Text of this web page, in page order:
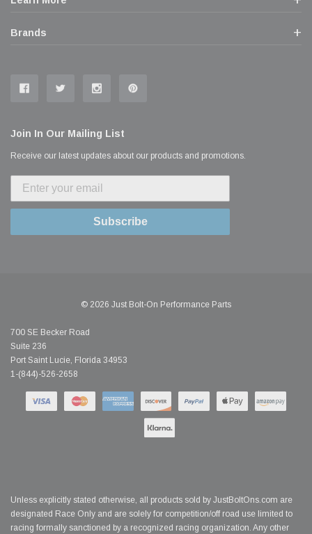
Brands
Join In Our Mailing List
Receive our latest updates about our products and promotions.
Subscribe
© 2026 Just Bolt-On Performance Parts
700 SE Becker Road
Suite 236
Port Saint Lucie, Florida 34953
1-(844)-526-2658
Unless explicitly stated otherwise, all products sold by JustBoltOns.com are
designated Race Only and are solely for competition/off road use limited to
racing formally sanctioned by a recognized racing organization. Any other